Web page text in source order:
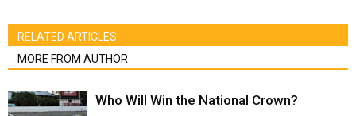
RELATED ARTICLES
MORE FROM AUTHOR
Who Will Win the National Crown?